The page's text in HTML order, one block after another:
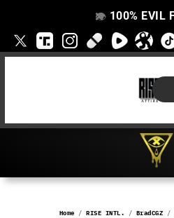
👁️
❌ 100% EVIL
Home /RISE INTL. / BradCGZ /